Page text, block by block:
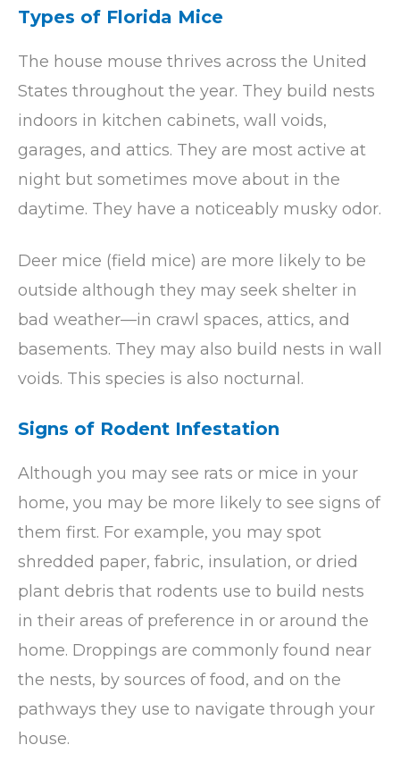
Types of Florida Mice
The house mouse thrives across the United
States throughout the year. They build nests
indoors in kitchen cabinets, wall voids,
garages, and attics. They are most active at
night but sometimes move about in the
daytime. They have a noticeably musky odor.
Deer mice (field mice) are more likely to be
outside although they may seek shelter in
bad weather—in crawl spaces, attics, and
basements. They may also build nests in wall
voids. This species is also nocturnal.
Signs of Rodent Infestation
Although you may see rats or mice in your
home, you may be more likely to see signs of
them first. For example, you may spot
shredded paper, fabric, insulation, or dried
plant debris that rodents use to build nests
in their areas of preference in or around the
home. Droppings are commonly found near
the nests, by sources of food, and on the
pathways they use to navigate through your
house.